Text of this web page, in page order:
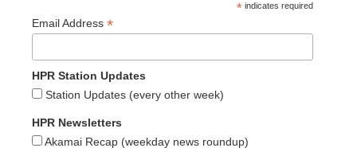
* indicates required
Email Address *
HPR Station Updates
Station Updates (every other week)
HPR Newsletters
Akamai Recap (weekday news roundup)